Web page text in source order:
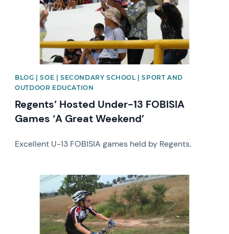
BLOG | SOE | SECONDARY SCHOOL | SPORT AND
OUTDOOR EDUCATION
Regents’ Hosted Under-13 FOBISIA
Games ‘A Great Weekend’
Excellent U-13 FOBISIA games held by Regents.
News image